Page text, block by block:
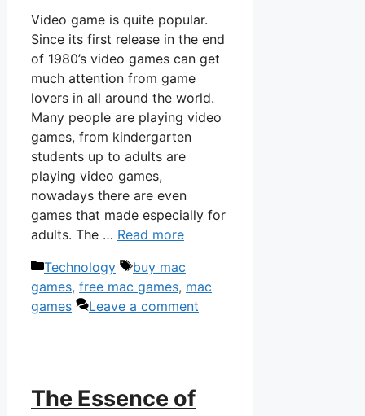
Video game is quite popular.
Since its first release in the end
of 1980’s video games can get
much attention from game
lovers in all around the world.
Many people are playing video
games, from kindergarten
students up to adults are
playing video games,
nowadays there are even
games that made especially for
adults. The … Read more
Categories
Technology Tags
buy mac
games, free mac games, mac
games
Leave a comment
The Essence of